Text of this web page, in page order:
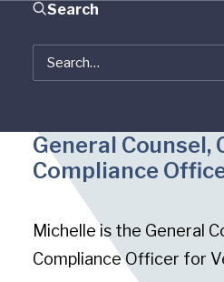
Search
General Counsel,
Compliance
Michelle is the General
Compliance Officer for